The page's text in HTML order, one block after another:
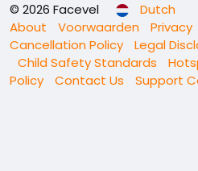
© 2026 Facevel
Dutch
About
Voorwaarden Privacy
Cancellation Policy
Legal
Child Safety Standards
Policy
Contact Us Support